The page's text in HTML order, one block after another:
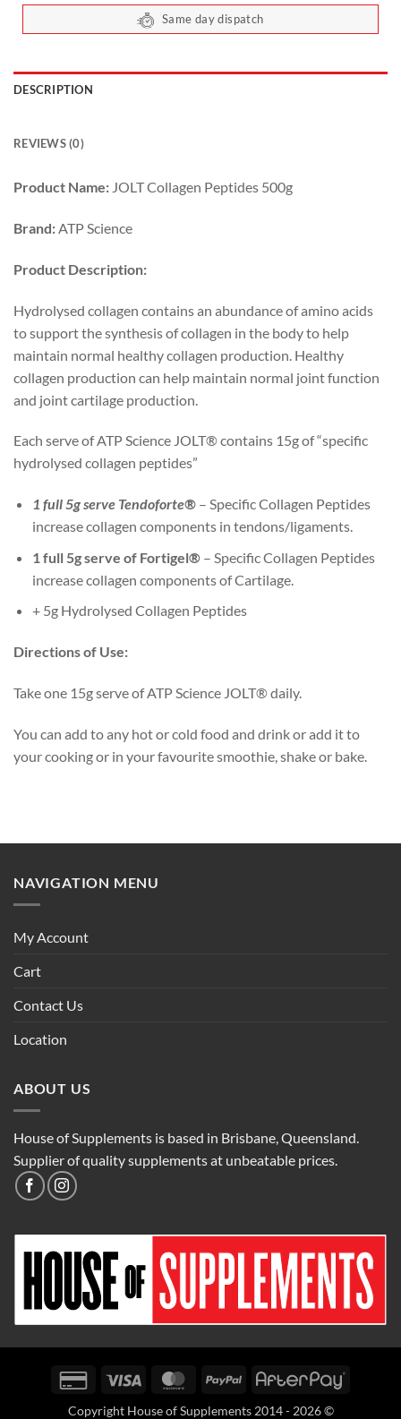
Same day dispatch
DESCRIPTION
REVIEWS (0)
Product Name: JOLT Collagen Peptides 500g
Brand:ATP Science
Product Description:
Hydrolysed collagen contains an abundance of amino acids
to support the synthesis of collagen in the body to help
maintain normal healthy collagen production. Healthy
collagen production can help maintain normal joint function
and joint cartilage production.
Each serve of ATP Science JOLT® contains 15g of “specific
hydrolysed collagen peptides”
1 full 5g serve Tendoforte®– Specific Collagen Peptides
increase collagen components in tendons/ligaments.
1 full 5g serve of Fortigel®– Specific Collagen Peptides
increase collagen components of Cartilage.
+ 5g Hydrolysed Collagen Peptides
Directions of Use:
Take one 15g serve of ATP Science JOLT® daily.
You can add to any hot or cold food and drink or add it to
your cooking or in your favourite smoothie, shake or bake.
NAVIGATION MENU
My Account
Cart
Contact Us
Location
ABOUT US
House of Supplements is based in Brisbane, Queensland.
Supplier of quality supplements at unbeatable prices.
Credit
Visa MasterCardPayPal AfterPay
Copyright House of Supplements 2014 - 2026 ©